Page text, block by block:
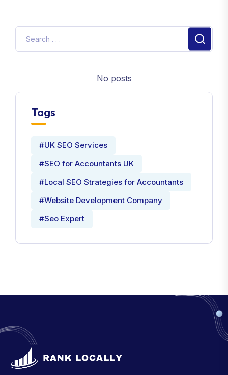
No posts
Tags
#UK SEO Services
#SEO for Accountants UK
#Local SEO Strategies for Accountants
#Website Development Company
#Seo Expert